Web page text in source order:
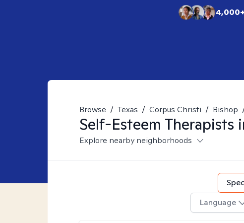
4,000+
Browse / Texas / Corpus Christi / Bishop
Self-Esteem Therapists
Explore nearby neighborhoods
Language